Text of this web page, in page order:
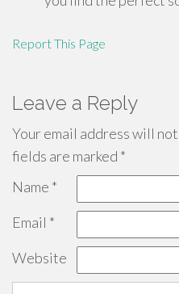
Report This Page
Leave a Reply
Your email address will
fields are marked *
Name *
Email *
Website